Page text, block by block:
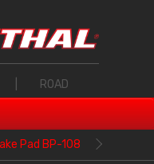
ROAD
Pad BP-108